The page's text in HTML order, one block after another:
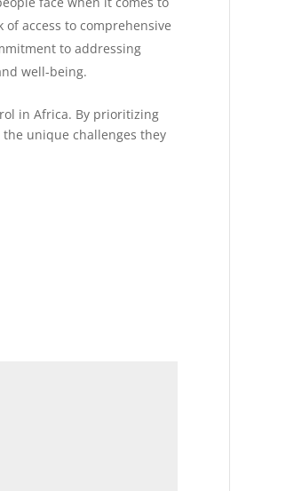
access to comprehensive
to addressing
well-being.
in Africa. By prioritizing
unique challenges they